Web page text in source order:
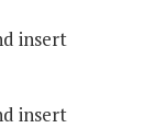
insert
insert